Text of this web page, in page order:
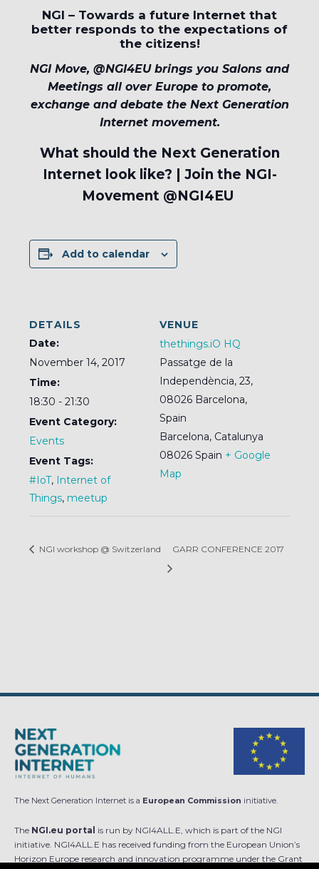
NGI – Towards a future Internet that
better responds to the expectations of
the citizens!
NGI Move, @NGI4EU brings you Salons and
Meetings all over Europe to promote,
exchange and debate the Next Generation
Internet movement.
What should the Next Generation
Internet look like? | Join the NGI-
Movement @NGI4EU
Add to calendar
DETAILS
Date:
November 14, 2017
Time:
18:30 - 21:30
Event Category:
Events
Event Tags:
#IoT, Internet of
Things, meetup
VENUE
thethings.iO HQ
Passatge de la
Independència, 23,
08026 Barcelona,
Spain
Barcelona, Catalunya
08026 Spain + Google
Map
NGI workshop @ Switzerland GARR CONFERENCE 2017
The Next Generation Internet is a European Commission initiative.
The NGI.eu portal is run by NGI4ALL.E, which is part of the NGI
initiative. NGI4ALL.E has received funding from the European Union’s
Horizon Europe research and innovation programme under the Grant